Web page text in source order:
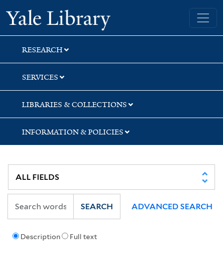
Skip
to
search
Skip
to
main
content
Skip
to
first
result
Yale University Library
RESEARCH
SERVICES
LIBRARIES & COLLECTIONS
INFORMATION & POLICIES
Description Full text
SEARCH ADVANCED SEARCH